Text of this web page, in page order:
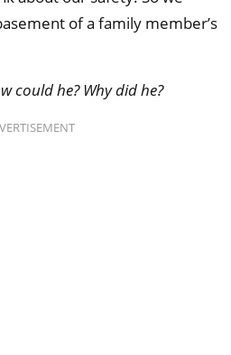
of a family member’s
could he? Why did he?